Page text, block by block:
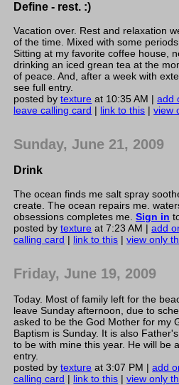
Define - rest. :)
Vacation over. Rest and relaxation
of the time. Mixed with some
Sitting at my favorite coffee house,
drinking an iced grean tea at the
of peace. And, after a week with
see full entry.
posted bytexture at 10:35 AM |add
leave calling card | link to this |view
Sunday, June 21, 2009
Drink
The ocean finds me salt spray
create. The ocean repairs me.
obsessions completes me.Sign in
posted bytexture at 7:23 AM |add
calling card | link to this |view only
Friday, June 19, 2009
Today. Most of family left for the
leave Sunday afternoon, due to
asked to be the God Mother for my
Baptism is Sunday. It is also
to be with mine this year. He will be
entry.
posted bytexture at 3:07 PM |add
calling card | link to this |view only